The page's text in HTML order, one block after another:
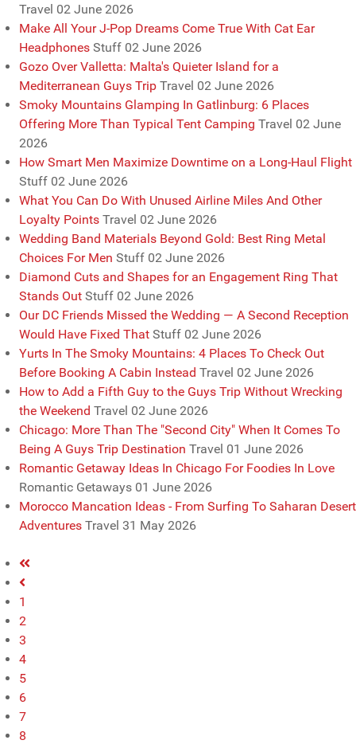
Travel 02 June 2026
Make All Your J-Pop Dreams Come True With Cat Ear
Headphones Stuff 02 June 2026
Gozo Over Valletta: Malta's Quieter Island for a
Mediterranean Guys Trip Travel 02 June 2026
Smoky Mountains Glamping In Gatlinburg: 6 Places
Offering More Than Typical Tent Camping Travel 02 June
2026
How Smart Men Maximize Downtime on a Long-Haul Flight
Stuff 02 June 2026
What You Can Do With Unused Airline Miles And Other
Loyalty Points Travel 02 June 2026
Wedding Band Materials Beyond Gold: Best Ring Metal
Choices For Men Stuff 02 June 2026
Diamond Cuts and Shapes for an Engagement Ring That
Stands Out Stuff 02 June 2026
Our DC Friends Missed the Wedding — A Second Reception
Would Have Fixed That Stuff 02 June 2026
Yurts In The Smoky Mountains: 4 Places To Check Out
Before Booking A Cabin Instead Travel 02 June 2026
How to Add a Fifth Guy to the Guys Trip Without Wrecking
the Weekend Travel 02 June 2026
Chicago: More Than The "Second City" When It Comes To
Being A Guys Trip Destination Travel 01 June 2026
Romantic Getaway Ideas In Chicago For Foodies In Love
Romantic Getaways 01 June 2026
Morocco Mancation Ideas - From Surfing To Saharan Desert
Adventures Travel 31 May 2026
1
2
3
4
5
6
7
8